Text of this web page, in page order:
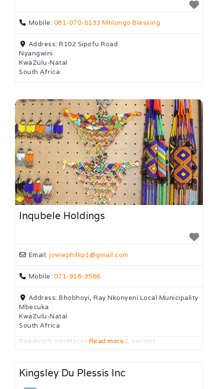
Mobile: 081-070-6133 Mhlongo Blessing
Address:R102 Sipofu Road
Nyangwini
KwaZulu-Natal
South Africa
Inqubele Holdings
Email:jowiephillip1@gmail.com
Mobile: 071-918-3586
Address:Bhobhoyi, Ray Nkonyeni Local Municipality
Mbecuka
KwaZulu-Natal
South Africa
Beadwork: necklaces, bracelets & earings
Read more...
Kingsley Du Plessis Inc